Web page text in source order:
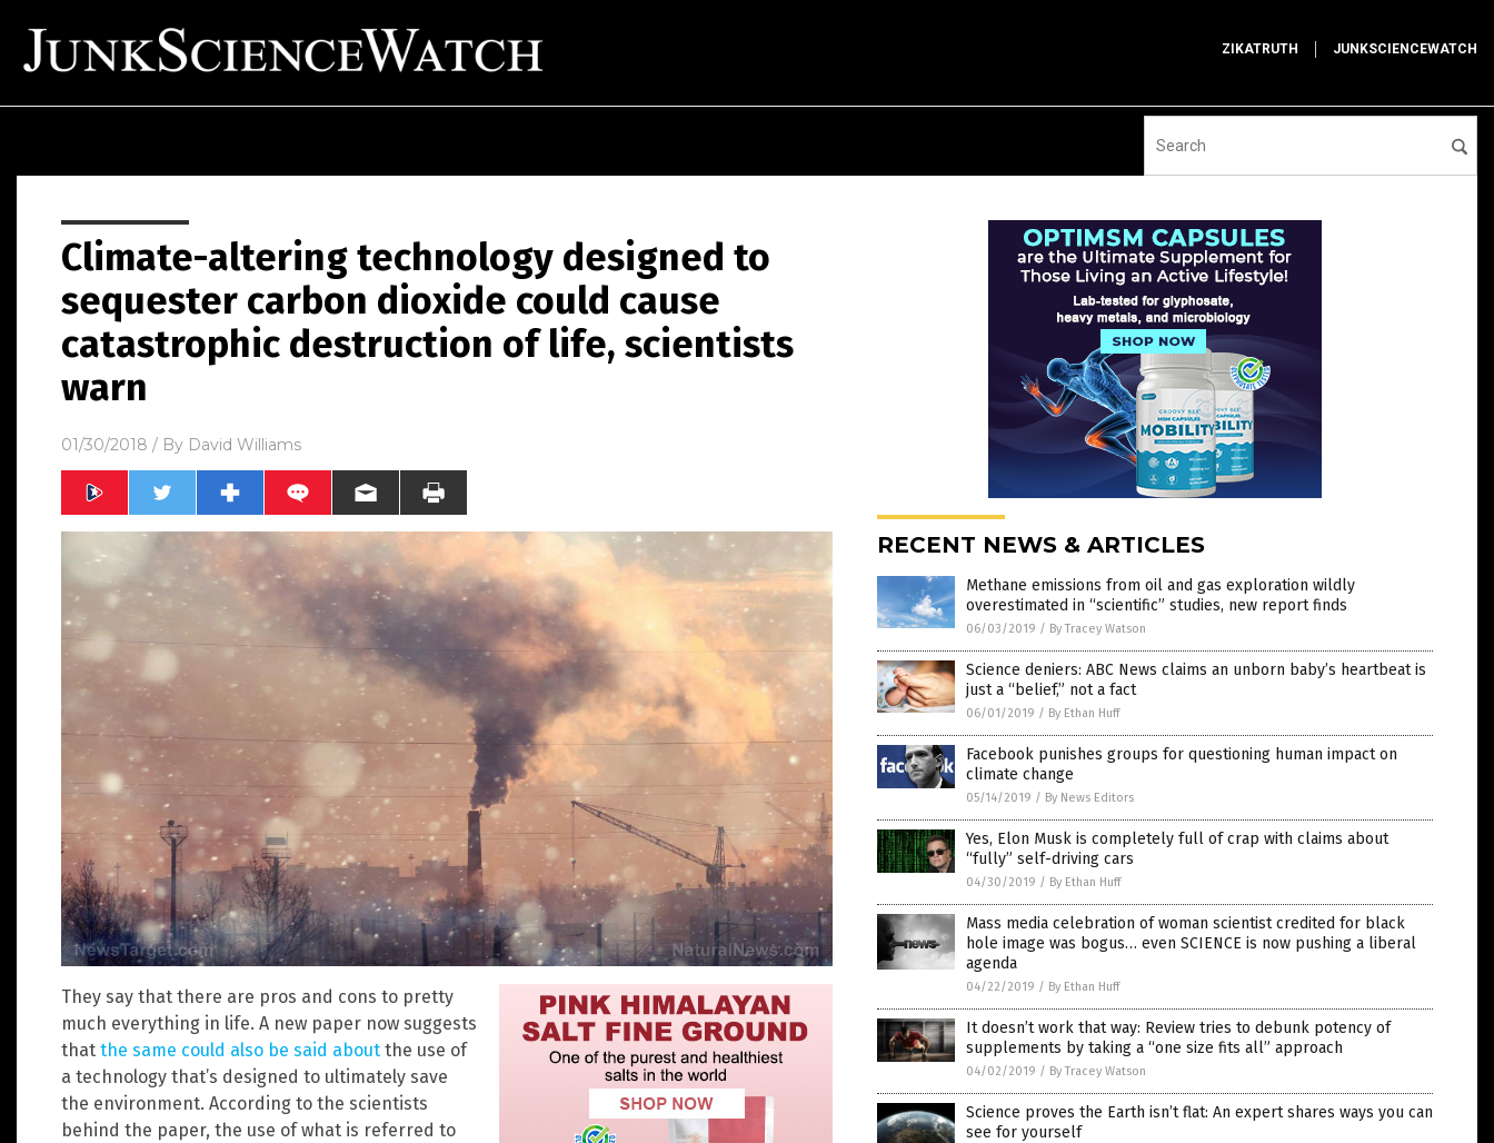
ZIKATRUTH JUNKSCIENCEWATCH
Climate-altering technology designed to
sequester carbon dioxide could cause
catastrophic destruction of life, scientists
warn
01/30/2018 / By David Williams
They say that there are pros and cons to pretty
much everything in life. A new paper now suggests
that the same could also be said about the use of
a technology that’s designed to ultimately save
the environment. According to the scientists
behind the paper, the use of what is referred to
RECENT NEWS & ARTICLES
Methane emissions from oil and gas exploration wildly
overestimated in “scientific” studies, new report finds
06/03/2019 / By Tracey Watson
Science deniers: ABC News claims an unborn baby’s heartbeat is
just a “belief,” not a fact
06/01/2019 / By Ethan Huff
Facebook punishes groups for questioning human impact on
climate change
05/14/2019 / By News Editors
Yes, Elon Musk is completely full of crap with claims about
“fully” self-driving cars
04/30/2019 / By Ethan Huff
Mass media celebration of woman scientist credited for black
hole image was bogus… even SCIENCE is now pushing a liberal
agenda
04/22/2019 / By Ethan Huff
It doesn’t work that way: Review tries to debunk potency of
supplements by taking a “one size fits all” approach
04/02/2019 / By Tracey Watson
Science proves the Earth isn’t flat: An expert shares ways you can
see for yourself